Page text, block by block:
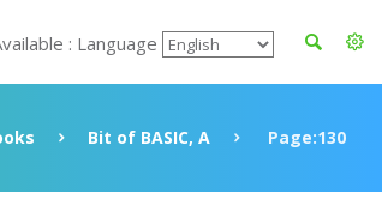
: Language
Bit of BASIC, A Page:130